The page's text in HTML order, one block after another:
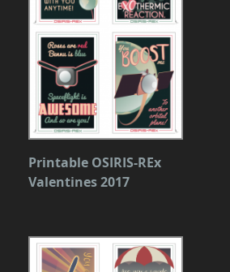
Printable OSIRIS-REx
Valentines 2017